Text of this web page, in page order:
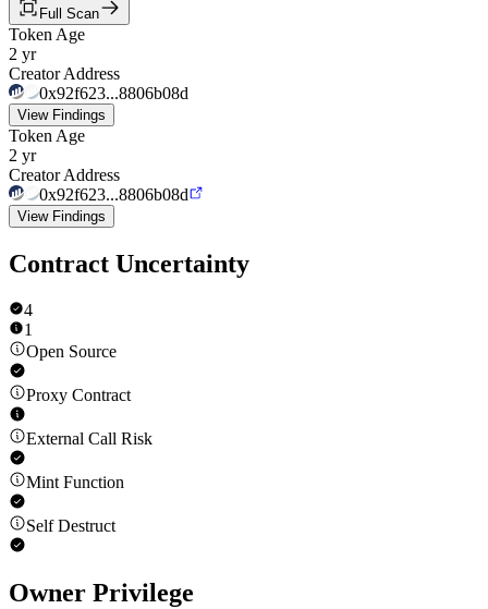
Full Scan
Token Age
2 yr
Creator Address
0x92f623...8806b08d
View Findings
Token Age
2 yr
Creator Address
0x92f623...8806b08d
View Findings
Contract Uncertainty
4
1
Open Source
Proxy Contract
External Call Risk
Mint Function
Self Destruct
Owner Privilege